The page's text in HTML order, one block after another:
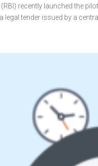
recently launched the
legal tender issued by a